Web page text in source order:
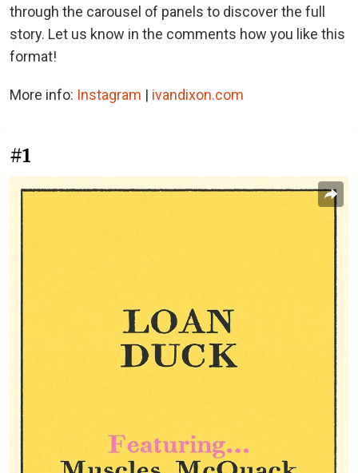
through the carousel of panels to discover the full
story. Let us know in the comments how you like this
format!
More info: Instagram | ivandixon.com
#1